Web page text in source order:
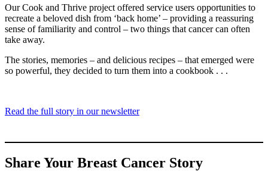
Our Cook and Thrive project offered service users opportunities to
recreate a beloved dish from ‘back home’ – providing a reassuring
sense of familiarity and control – two things that cancer can often
take away.
The stories, memories – and delicious recipes – that emerged were
so powerful, they decided to turn them into a cookbook . . .
Read the full story in our newsletter
Share Your Breast Cancer Story